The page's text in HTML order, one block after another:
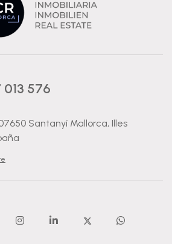
013 576
Santanyí Mallorca, Illes